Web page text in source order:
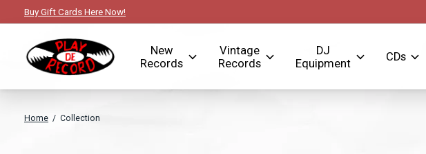
Buy Gift Cards Here Now!
New
Records
Vintage
Records
DJ
Equipment
CDs
Home / Collection